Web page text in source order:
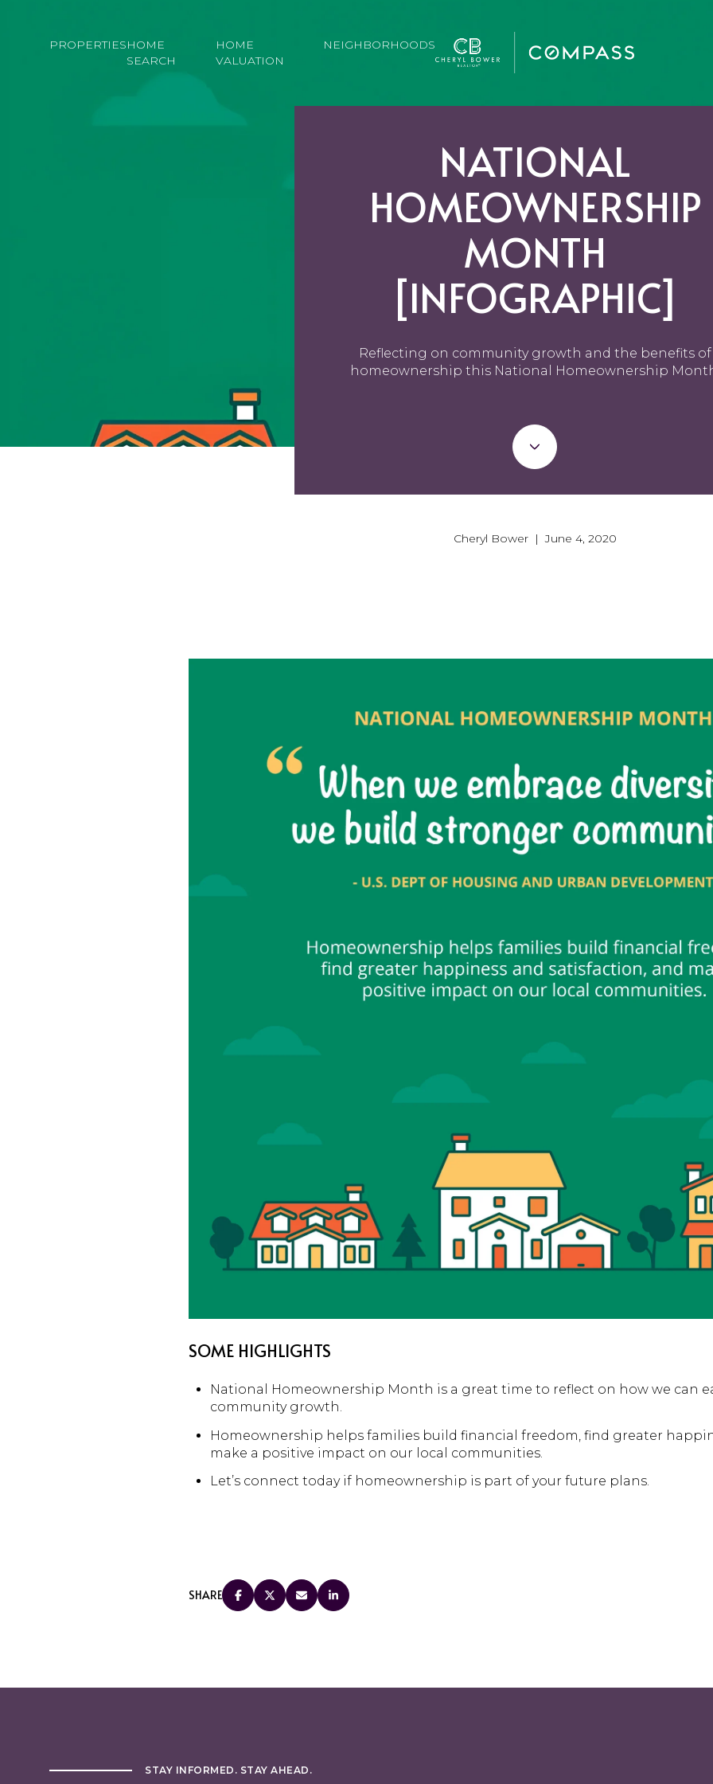
PROPERTIESHOME
SEARCH
HOME
VALUATION
NEIGHBORHOODS
NATIONAL
HOMEOWNERSHIP
MONTH
[INFOGRAPHIC]
Reflecting on community growth and the benefits of
homeownership this National Homeownership
Cheryl Bower | June 4, 2020
SOME HIGHLIGHTS
National Homeownership Month is a great time to reflect on how we can
community growth.
Homeownership helps families build financial freedom, find greater
make a positive impact on our local communities.
Let’s connect today if homeownership is part of your future plans.
SHARE
STAY INFORMED. STAY AHEAD.